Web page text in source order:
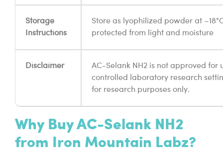
Storage
Instructions
Store as lyophilized powder at
protected from light and moisture
Disclaimer
AC-Selank NH2 is not approved for
controlled laboratory research
for research purposes only.
Why Buy AC-Selank NH2
from Iron Mountain Labz?